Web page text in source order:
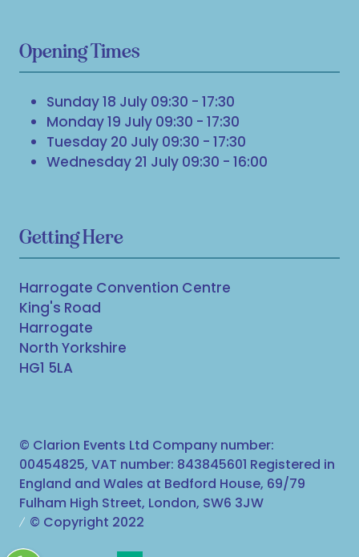
Opening Times
Sunday 18 July 09:30 - 17:30
Monday 19 July 09:30 - 17:30
Tuesday 20 July 09:30 - 17:30
Wednesday 21 July 09:30 - 16:00
Getting Here
Harrogate Convention Centre
King's Road
Harrogate
North Yorkshire
HG1 5LA
© Clarion Events Ltd Company number:
00454825, VAT number: 843845601 Registered in
England and Wales at Bedford House, 69/79
Fulham High Street, London, SW6 3JW
© Copyright 2022